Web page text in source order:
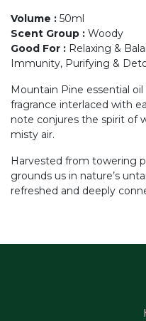
Volume : 50ml
Scent Group : Woody
Good For : Relaxing &
Immunity, Purifying &
Mountain Pine essential
fragrance interlaced with
note conjures the spirit of
misty air.
Harvested from towering
grounds us in nature’s
refreshed and deeply